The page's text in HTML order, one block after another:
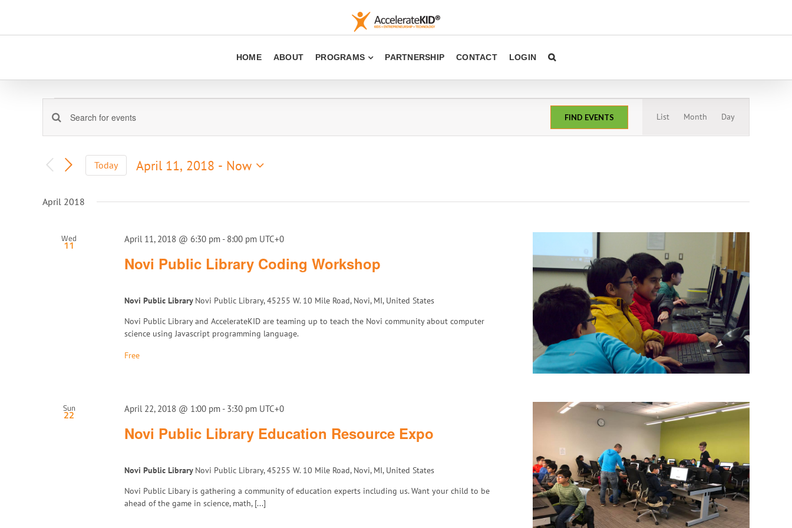
HOME ABOUT PROGRAMS PARTNERSHIP CONTACT LOGIN
Events
Events
Search
and
Views
Enter
Keyword.
for
Events
Keyword.
FIND EVENTS
Views
Navigation
List Month Day
Today April 11, 2018 - Now
April 2018
Wed
11
Novi Public Library Coding Workshop
April 11, 2018 @ 6:30 pm- 8:00 pm UTC+0
Novi Public Library Novi Public Library, 45255 W. 10 Mile Road, Novi, MI, United States
Novi Public Library and AccelerateKID are teaming up to teach the Novi community about computer
science using Javascript programming language.
Free
Sun
22
Novi Public Library Education Resource Expo
April 22, 2018 @ 1:00 pm- 3:30 pm UTC+0
Novi Public Library Novi Public Library, 45255 W. 10 Mile Road, Novi, MI, United States
Novi Public Libary is gathering a community of education experts including us. Want your child to be
ahead of the game in science, math, [...]